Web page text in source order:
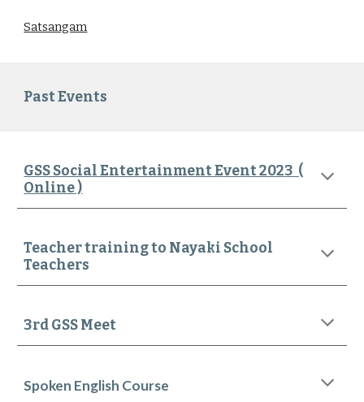
Satsangam
Past Events
GSS Social Entertainment Event 2023 (
Online )
Teacher training to Nayaki School
Teachers
3rd GSS Meet
Spoken English Course